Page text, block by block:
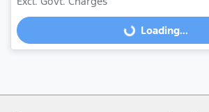
Loading...Loading...